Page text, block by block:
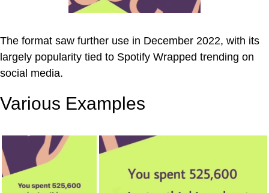
The format saw further use in December 2022, with its
largely popularity tied to Spotify Wrapped trending on
social media.
Various Examples